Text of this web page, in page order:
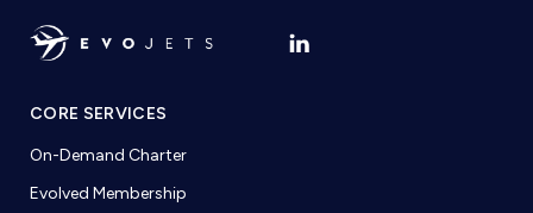
CORE SERVICES
On-Demand Charter
Evolved Membership